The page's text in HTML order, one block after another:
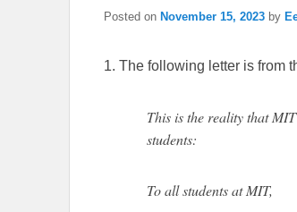
Posted on November 15, 2023 by
1. The following letter is from
This is the reality that
students:
To all students at MIT,